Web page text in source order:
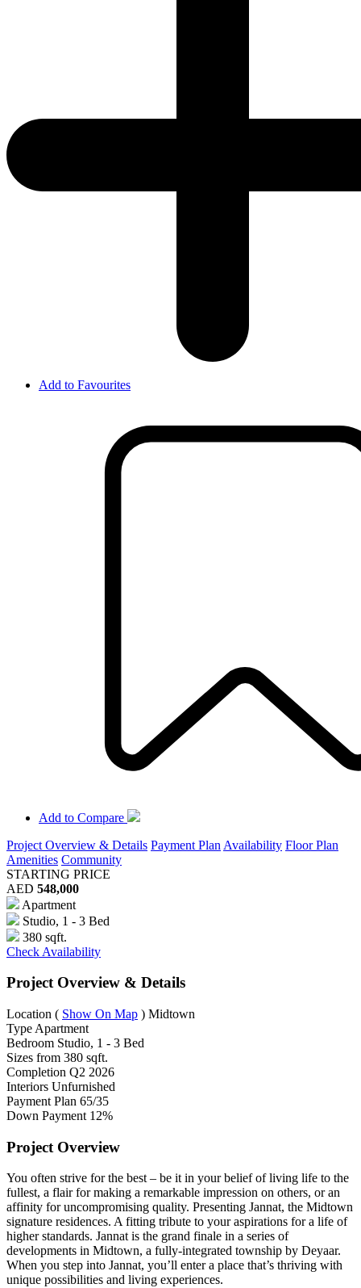
Add to Favourites
Add to Compare
Project Overview & Details Payment Plan Availability Floor Plan
Amenities Community
STARTING PRICE
AED 548,000
Apartment
Studio, 1 - 3 Bed
380 sqft.
Check Availability
Project Overview & Details
Location ( Show On Map ) Midtown
Type Apartment
Bedroom Studio, 1 - 3 Bed
Sizes from 380 sqft.
Completion Q2 2026
Interiors Unfurnished
Payment Plan 65/35
Down Payment 12%
Project Overview
You often strive for the best – be it in your belief of living life to the
fullest, a flair for making a remarkable impression on others, or an
affinity for uncompromising quality. Presenting Jannat, the Midtown
signature residences. A fitting tribute to your aspirations for a life of
higher standards. Jannat is the grand finale in a series of
developments in Midtown, a fully-integrated township by Deyaar.
When you step into Jannat, you’ll enter a place that’s thriving with
unique possibilities and living experiences.